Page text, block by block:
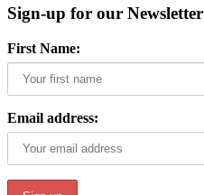
Sign-up for our Newsletter
First Name:
Email address: